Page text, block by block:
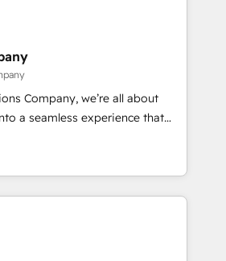
and that leadership can rely
Company, we’re all about
a seamless experience that
in transforming complex
solutions that work across
thinking, and hands-on
needs, goals, and challenges